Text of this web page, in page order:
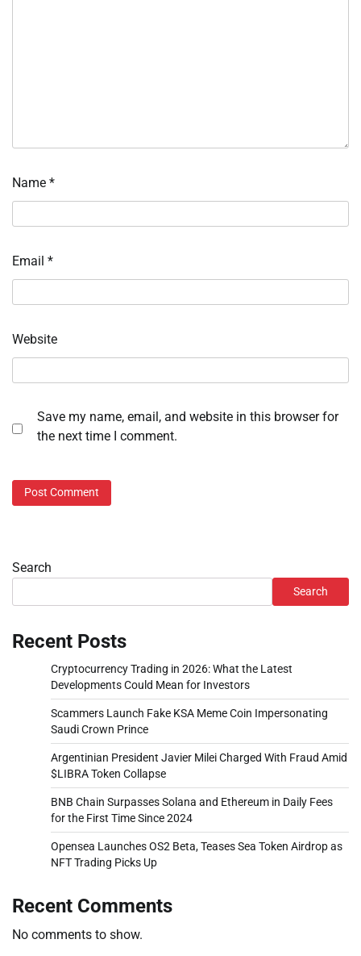
Name *
Email *
Website
Save my name, email, and website in this browser for
the next time I comment.
Search
Search
Recent Posts
Cryptocurrency Trading in 2026: What the Latest
Developments Could Mean for Investors
Scammers Launch Fake KSA Meme Coin Impersonating
Saudi Crown Prince
Argentinian President Javier Milei Charged With Fraud Amid
$LIBRA Token Collapse
BNB Chain Surpasses Solana and Ethereum in Daily Fees
for the First Time Since 2024
Opensea Launches OS2 Beta, Teases Sea Token Airdrop as
NFT Trading Picks Up
Recent Comments
No comments to show.